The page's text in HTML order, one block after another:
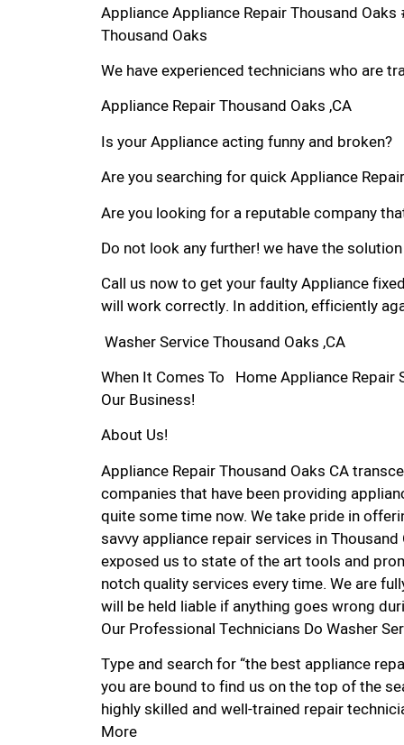
Appliance Appliance Repair Thousand
Thousand Oaks
We have experienced technicians who are
Appliance Repair Thousand Oaks ,CA
Is your Appliance acting funny and broken?
Are you searching for quick Appliance
Are you looking for a reputable company
Do not look any further! we have the
Call us now to get your faulty Appliance
will work correctly. In addition, efficiently
Washer Service Thousand Oaks ,CA
When It Comes To Home Appliance Repair
Our Business!
About Us!
Appliance Repair Thousand Oaks CA
companies that have been providing
quite some time now. We take pride in
savvy appliance repair services in
exposed us to state of the art tools and
notch quality services every time. We are
will be held liable if anything goes wrong
Our Professional Technicians Do Washer
Type and search for “the best appliance
you are bound to find us on the top of the
highly skilled and well-trained repair
More